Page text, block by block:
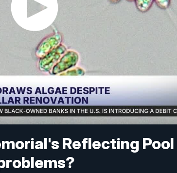
Reflecting Pool